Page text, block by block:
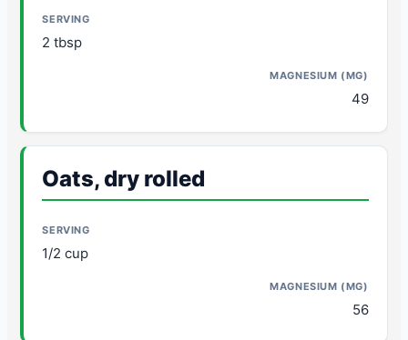
2 tbsp
49
Oats, dry rolled
1/2 cup
56